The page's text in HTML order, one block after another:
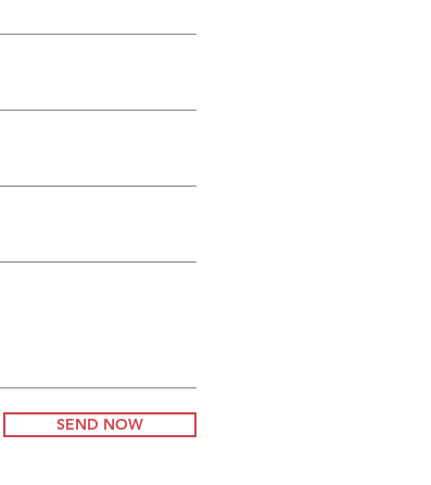
SEND NOW